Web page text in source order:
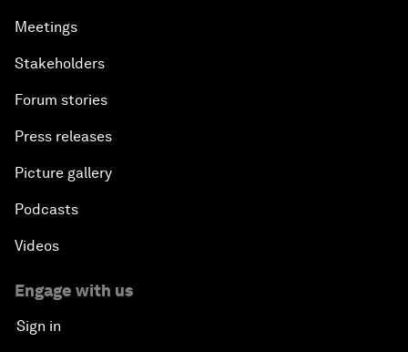
Meetings
Stakeholders
Forum stories
Press releases
Picture gallery
Podcasts
Videos
Engage with us
Sign in